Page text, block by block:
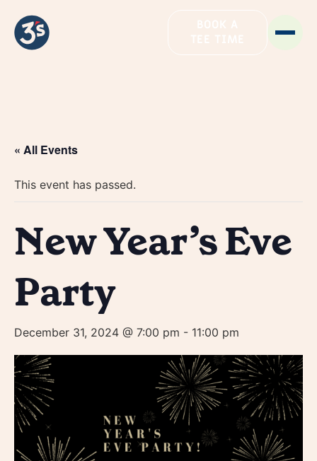
« All Events
This event has passed.
New Year’s Eve
Party
December 31, 2024 @ 7:00 pm - 11:00 pm